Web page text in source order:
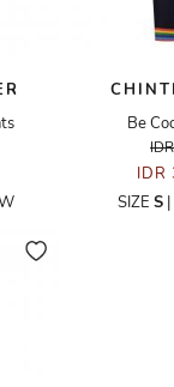
Be
IDR
SIZE S |